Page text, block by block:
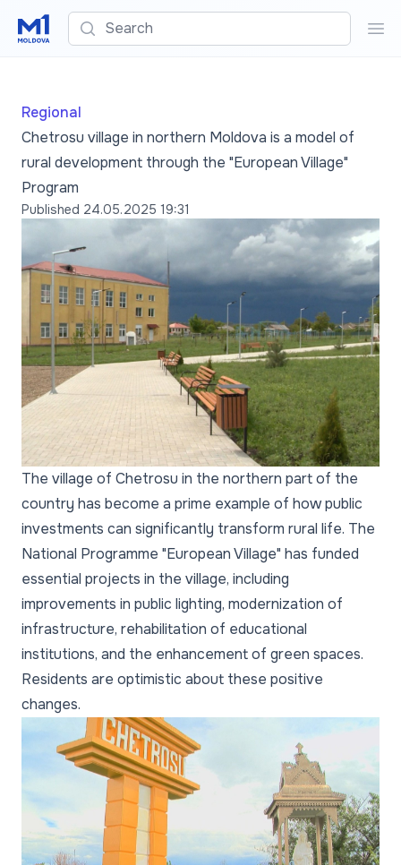
Search
Regional
Chetrosu village in northern Moldova is a model of
rural development through the "European Village"
Program
Published 24.05.2025 19:31
The village of Chetrosu in the northern part of the
country has become a prime example of how public
investments can significantly transform rural life. The
National Programme "European Village" has funded
essential projects in the village, including
improvements in public lighting, modernization of
infrastructure, rehabilitation of educational
institutions, and the enhancement of green spaces.
Residents are optimistic about these positive
changes.